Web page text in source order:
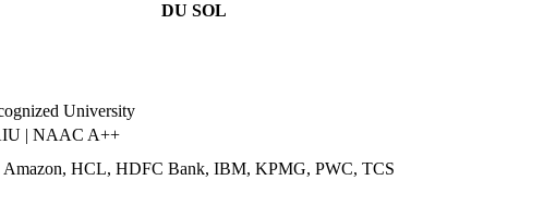
DU SOL
University
| NAAC A++
Amazon, HCL, HDFC Bank, IBM, KPMG, PWC, TCS